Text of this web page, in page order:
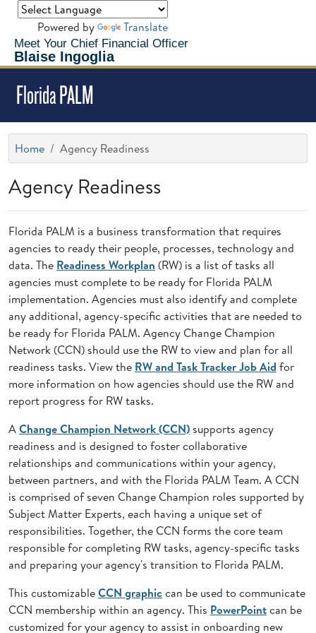
Meet Your Chief Financial Officer
Blaise Ingoglia
Powered by Translate
Florida PALM
Home Agency Readiness
Agency Readiness
Florida PALM is a business transformation that requires
agencies to ready their people, processes, technology and
data. The Readiness Workplan (RW) is a list of tasks all
agencies must complete to be ready for Florida PALM
implementation. Agencies must also identify and complete
any additional, agency-specific activities that are needed to
be ready for Florida PALM. Agency Change Champion
Network (CCN) should use the RW to view and plan for all
readiness tasks. View the RW and Task Tracker Job Aid for
more information on how agencies should use the RW and
report progress for RW tasks.
AChange Champion Network (CCN) supports agency
readiness and is designed to foster collaborative
relationships and communications within your agency,
between partners, and with the Florida PALM Team. A CCN
is comprised of seven Change Champion roles supported by
Subject Matter Experts, each having a unique set of
responsibilities. Together, the CCN forms the core team
responsible for completing RW tasks, agency-specific tasks
and preparing your agency's transition to Florida PALM.
This customizableCCN graphiccan be used to communicate
CCN membership within an agency. This PowerPointcan be
customized for your agency to assist in onboarding new